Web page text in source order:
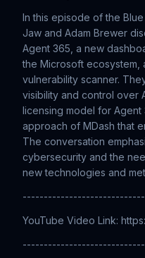
In this episode of the
Jaw and Adam Brewer
Agent 365, a new
the Microsoft ecosystem,
vulnerability scanner.
visibility and control over
licensing model for Agent
approach of MDash that
The conversation
cybersecurity and the
new technologies and
YouTube Video Link: